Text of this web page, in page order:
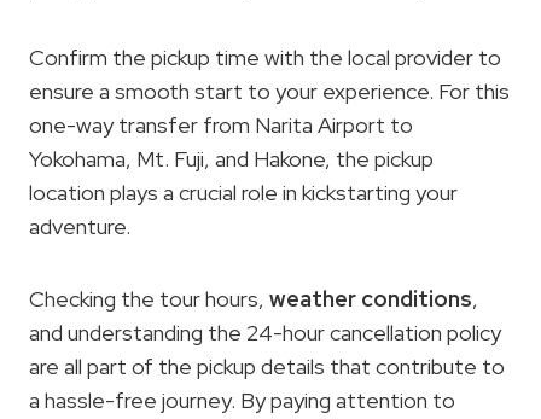
Confirm the pickup time with the local provider to
ensure a smooth start to your experience. For this
one-way transfer from Narita Airport to
Yokohama, Mt. Fuji, and Hakone, the pickup
location plays a crucial role in kickstarting your
adventure.
Checking the tour hours, weather conditions,
and understanding the 24-hour cancellation policy
are all part of the pickup details that contribute to
a hassle-free journey. By paying attention to